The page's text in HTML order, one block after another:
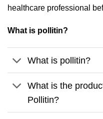
healthcare professional
What is pollitin?
What is pollitin?
What is the
Pollitin?